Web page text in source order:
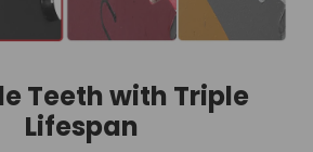
Teeth with Triple
Lifespan